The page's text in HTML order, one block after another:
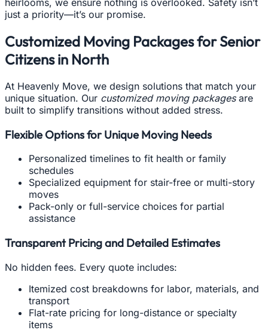
heirlooms, we ensure nothing is overlooked. Safety isn’t
just a priority—it’s our promise.
Customized Moving Packages for Senior
Citizens in North
At Heavenly Move, we design solutions that match your
unique situation. Our customized moving packagesare
built to simplify transitions without added stress.
Flexible Options for Unique Moving Needs
Personalized timelines to fit health or family
schedules
Specialized equipment for stair-free or multi-story
moves
Pack-only or full-service choices for partial
assistance
Transparent Pricing and Detailed Estimates
No hidden fees. Every quote includes:
Itemized cost breakdowns for labor, materials, and
transport
Flat-rate pricing for long-distance or specialty
items